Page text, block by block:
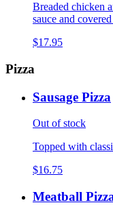
Breaded chicken
sauce and
$17.95
Pizza
Sausage Pizza
Out of stock
Topped with
$16.75
Meatball